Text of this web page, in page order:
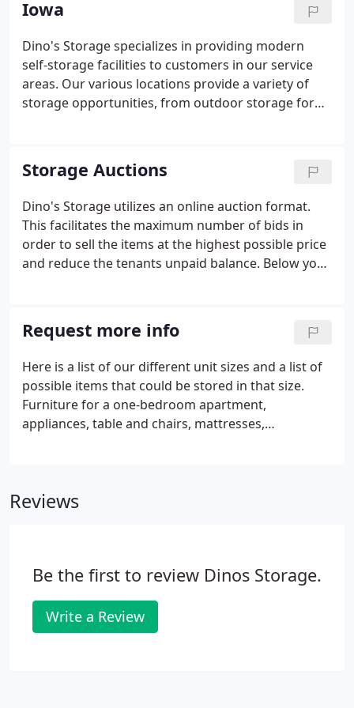
Iowa
Dino's Storage specializes in providing modern
self-storage facilities to customers in our service
areas. Our various locations provide a variety of
storage opportunities, from outdoor storage for
your special keepsakes.
Storage Auctions
Dino's Storage utilizes an online auction format.
This facilitates the maximum number of bids in
order to sell the items at the highest possible price
and reduce the tenants unpaid balance. Below you
Request more info
Here is a list of our different unit sizes and a list of
possible items that could be stored in that size.
Furniture for a one-bedroom apartment,
appliances, table and chairs, mattresses,
boxes, couch/chair/love seat, work-out equipment,
Reviews
Be the first to review Dinos Storage.
Write a Review